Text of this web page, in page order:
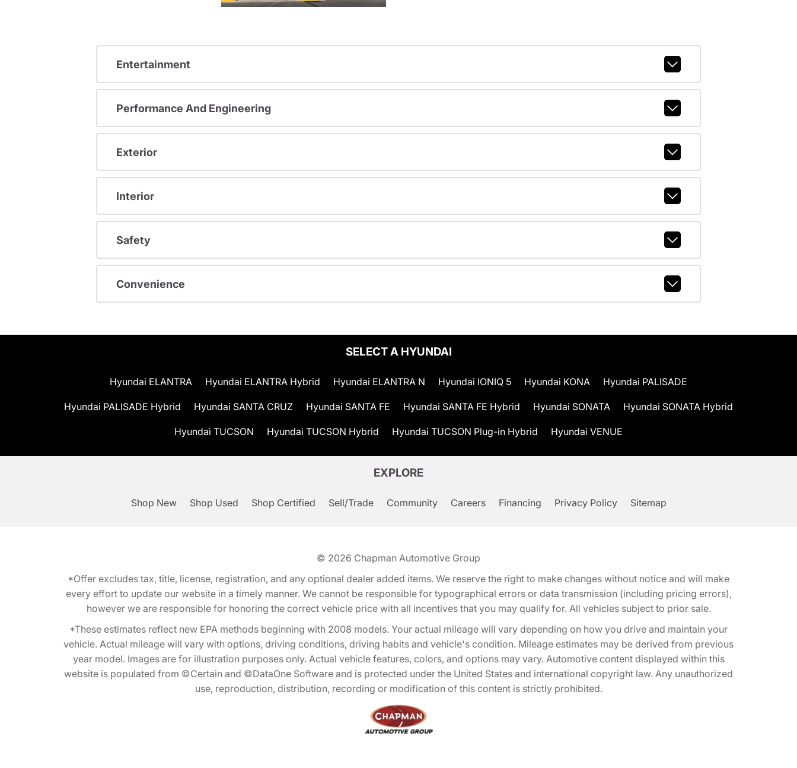
Entertainment
Performance And Engineering
Exterior
Interior
Safety
Convenience
SELECT A HYUNDAI
Hyundai ELANTRA Hyundai ELANTRA Hybrid Hyundai ELANTRA N Hyundai IONIQ 5 Hyundai KONA Hyundai PALISADE
Hyundai PALISADE Hybrid Hyundai SANTA CRUZ Hyundai SANTA FE Hyundai SANTA FE Hybrid Hyundai SONATA Hyundai SONATA Hybrid
Hyundai TUCSON Hyundai TUCSON Hybrid Hyundai TUCSON Plug-in Hybrid Hyundai VENUE
EXPLORE
Shop New Shop Used Shop Certified Sell/Trade Community Careers Financing Privacy Policy Sitemap
© 2026 Chapman Automotive Group
*Offer excludes tax, title, license, registration, and any optional dealer added items. We reserve the right to make changes without notice and will make
every effort to update our website in a timely manner. We cannot be responsible for typographical errors or data transmission (including pricing errors),
however we are responsible for honoring the correct vehicle price with all incentives that you may qualify for. All vehicles subject to prior sale.
*These estimates reflect new EPA methods beginning with 2008 models. Your actual mileage will vary depending on how you drive and maintain your
vehicle. Actual mileage will vary with options, driving conditions, driving habits and vehicle's condition. Mileage estimates may be derived from previous
year model. Images are for illustration purposes only. Actual vehicle features, colors, and options may vary. Automotive content displayed within this
website is populated from ©Certain and ©DataOne Software and is protected under the United States and international copyright law. Any unauthorized
use, reproduction, distribution, recording or modification of this content is strictly prohibited.